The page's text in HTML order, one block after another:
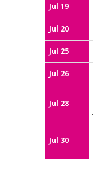
Jul 19
Jul 20
Jul 25
Jul 26
Jul 28
Jul 30